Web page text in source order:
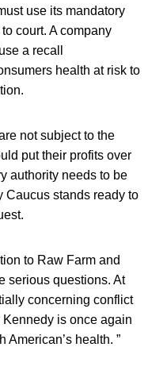
use its mandatory
court. A company
a recall
health at risk to
not subject to the
put their profits over
authority needs to be
Caucus stands ready to
to Raw Farm and
serious questions. At
concerning conflict
Kennedy is once again
American’s health. ”